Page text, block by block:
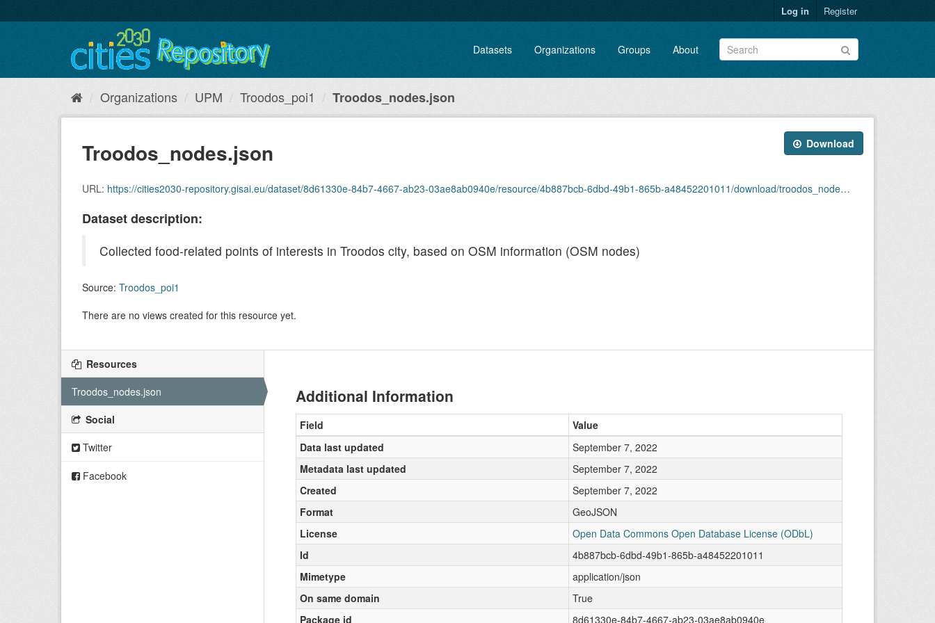
to
Log in Register
Datasets Organizations Groups About
Organizations UPM Troodos_poi1 Troodos_nodes.json
Download
Troodos_nodes.json
URL: https://cities2030-repository.gisai.eu/dataset/8d61330e-84b7-4667-ab23-03ae8ab0940e/resource/4b887bcb-6dbd-49b1-865b-a48452201011/download/troodos_nodes.json
Dataset description:
Collected food-related points of interests in Troodos city, based on OSM information (OSM nodes)
Source: Troodos_poi1
There are no views created for this resource yet.
Resources
Troodos_nodes.json
Social
Twitter
Facebook
Additional Information
Field
Value
Data last updated
September 7, 2022
Metadata last updated
September 7, 2022
Created
September 7, 2022
Format
GeoJSON
License
Open Data Commons Open Database License (ODbL)
Id
4b887bcb-6dbd-49b1-865b-a48452201011
Mimetype
application/json
On same domain
True
Package id
8d61330e-84b7-4667-ab23-03ae8ab0940e